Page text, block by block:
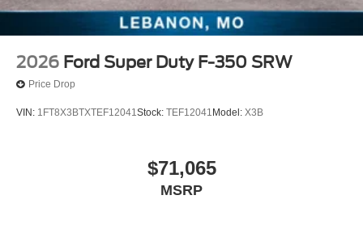
2026 Ford Super Duty F-350 SRW
Price Drop
VIN: 1FT8X3BTXTEF12041Stock: TEF12041 Model: X3B
$71,065
MSRP